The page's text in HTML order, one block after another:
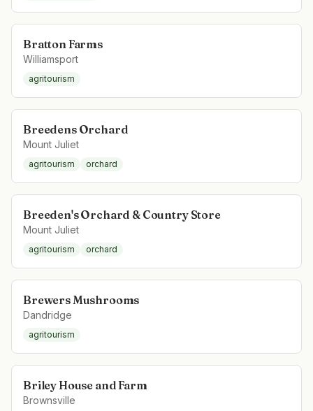
Bratton Farms
Williamsport
agritourism
Breedens Orchard
Mount Juliet
agritourism orchard
Breeden's Orchard & Country Store
Mount Juliet
agritourism orchard
Brewers Mushrooms
Dandridge
agritourism
Briley House and Farm
Brownsville